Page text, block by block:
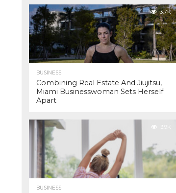
3.7K
BUSINESS
Combining Real Estate And Jiujitsu,
Miami Businesswoman Sets Herself
Apart
3.9K
BUSINESS